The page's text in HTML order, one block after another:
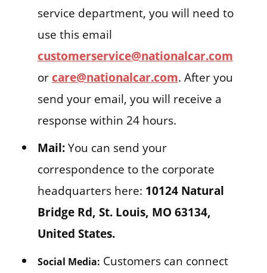
service department, you will need to
use this email
customerservice@nationalcar.com
or care@nationalcar.com. After you
send your email, you will receive a
response within 24 hours.
Mail:You can send your
correspondence to the corporate
headquarters here: 10124 Natural
Bridge Rd, St. Louis, MO 63134,
United States.
Social Media: Customers can connect